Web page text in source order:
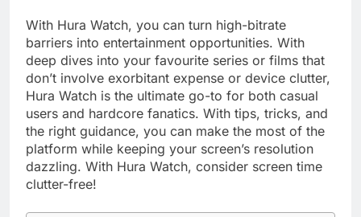
With Hura Watch, you can turn high-bitrate
barriers into entertainment opportunities. With
deep dives into your favourite series or films that
don’t involve exorbitant expense or device clutter,
Hura Watch is the ultimate go-to for both casual
users and hardcore fanatics. With tips, tricks, and
the right guidance, you can make the most of the
platform while keeping your screen’s resolution
dazzling. With Hura Watch, consider screen time
clutter-free!